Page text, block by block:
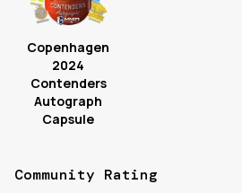
Copenhagen
2024
Contenders
Autograph
Capsule
Community Rating